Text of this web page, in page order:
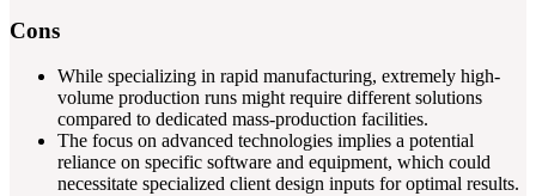
Cons
While specializing in rapid manufacturing, extremely high-
volume production runs might require different solutions
compared to dedicated mass-production facilities.
The focus on advanced technologies implies a potential
reliance on specific software and equipment, which could
necessitate specialized client design inputs for optimal results.